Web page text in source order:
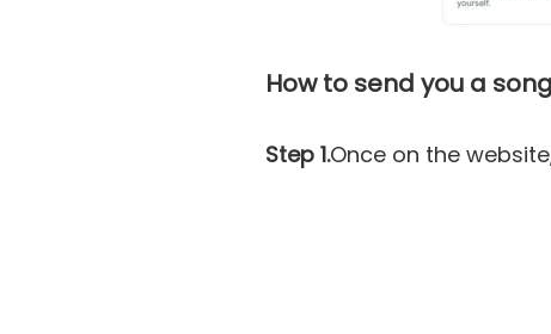
How to send you a
Step 1.Once on the